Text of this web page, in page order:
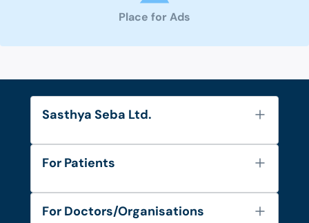
Place for Ads
Sasthya Seba Ltd.
About Us
For Patients
FAQ's
For Doctors/Organisations